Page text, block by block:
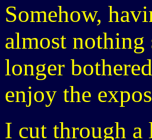
Somehow,
almost
longer
enjoy the
I cut through a